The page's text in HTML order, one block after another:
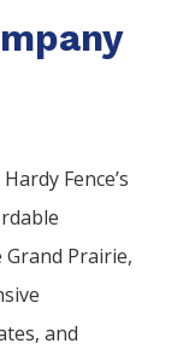
Fence’s
Grand Prairie,
and